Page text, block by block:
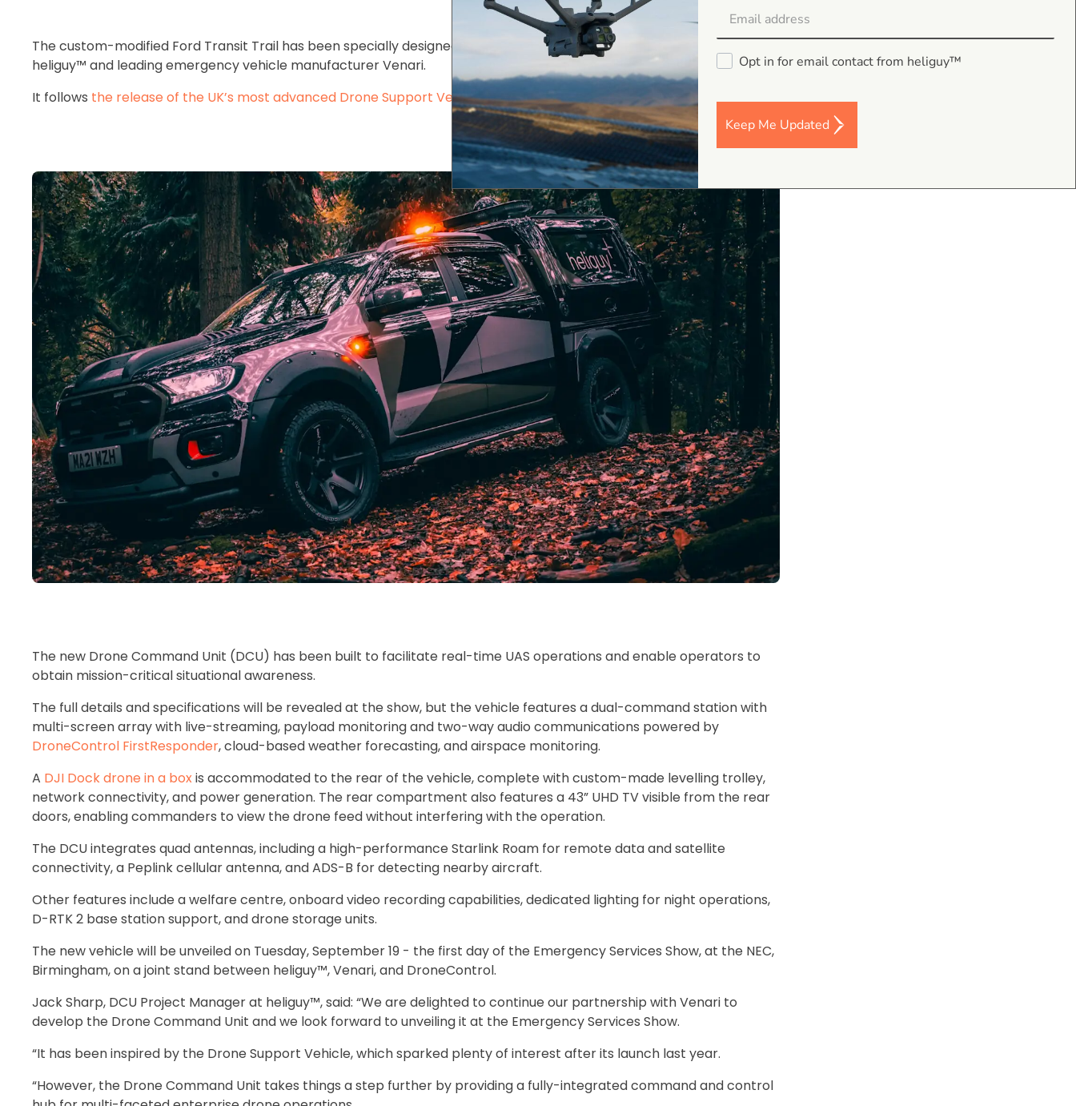
The custom-modified Ford Transit Trail has been specially designed and developed in continued partnership between
heliguy™ and leading emergency vehicle manufacturer Venari.
It follows the release of the UK’s most advanced Drone Support Vehicle last year- pictured below.
The new Drone Command Unit (DCU) has been built to facilitate real-time UAS operations and enable operators to
obtain mission-critical situational awareness.
The full details and specifications will be revealed at the show, but the vehicle features a dual-command station with
multi-screen array with live-streaming, payload monitoring and two-way audio communications powered by
DroneControl FirstResponder, cloud-based weather forecasting, and airspace monitoring.
A DJI Dock drone in a boxis accommodated to the rear of the vehicle, complete with custom-made levelling trolley,
network connectivity, and power generation. The rear compartment also features a 43” UHD TV visible from the rear
doors, enabling commanders to view the drone feed without interfering with the operation.
The DCU integrates quad antennas, including a high-performance Starlink Roam for remote data and satellite
connectivity, a Peplink cellular antenna, and ADS-B for detecting nearby aircraft.
Other features include a welfare centre, onboard video recording capabilities, dedicated lighting for night operations,
D-RTK 2 base station support, and drone storage units.
The new vehicle will be unveiled on Tuesday, September 19 - the first day of the Emergency Services Show, at the NEC,
Birmingham, on a joint stand between heliguy™, Venari, and DroneControl.
Jack Sharp, DCU Project Manager at heliguy™, said: “We are delighted to continue our partnership with Venari to
develop the Drone Command Unit and we look forward to unveiling it at the Emergency Services Show.
“It has been inspired by the Drone Support Vehicle, which sparked plenty of interest after its launch last year.
“However, the Drone Command Unit takes things a step further by providing a fully-integrated command and control
Opt in for email contact from heliguy™
Keep Me Updated